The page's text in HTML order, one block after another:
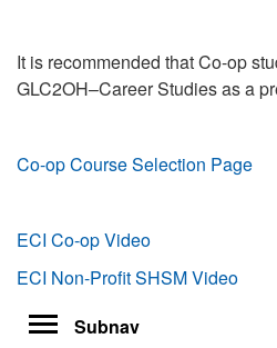
It is recommended that Co-op
GLC2OH–Career Studies as a
Co-op Course Selection Page
ECI Co-op Video
ECI Non-Profit SHSM Video
ToggleSubnav